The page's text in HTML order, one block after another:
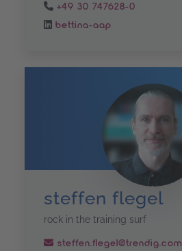
+49 30 747628-0
bettina-aap
steffen flegel
rock in the training surf
steffen.flegel@trendig.com